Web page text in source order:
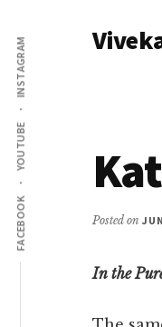
main
content
primary
sidebar
Additional
menu
FACEBOOK
YOUTUBE
INSTAGRAM
Posted on
In the